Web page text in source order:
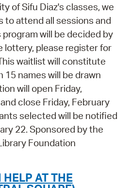
of Sifu Diaz's classes, we
attend all sessions and
will be decided by
lottery, please register for
waitlist will constitute
15 names will be drawn
will open Friday,
close Friday, February
selected will be notified
22. Sponsored by the
Foundation
AT THE